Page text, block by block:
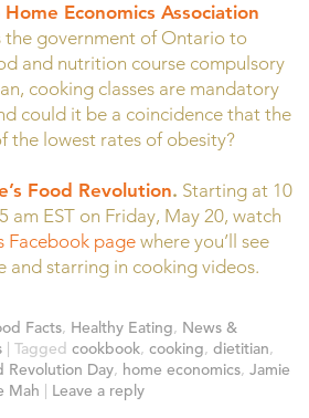
Economics Association
the government of Ontario to
and nutrition course compulsory
cooking classes are mandatory
could it be a coincidence that the
the lowest rates of obesity?
Food Revolution. Starting at 10
am EST on Friday, May 20, watch
Facebook page where you’ll see
and starring in cooking videos.
Facts, Healthy Eating, News &
| Tagged cookbook, cooking, dietitian,
Revolution Day, home economics, Jamie
Mah | Leave a reply